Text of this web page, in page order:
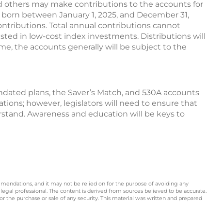
others may make contributions to the accounts for
between January 1, 2025, and December 31,
Total annual contributions cannot
in low-cost index investments. Distributions will
the accounts generally will be subject to the
plans, the Saver’s Match, and 530A accounts
however, legislators will need to ensure that
Awareness and education will be keys to
and it may not be relied on for the purpose of avoiding any
professional. The content is derived from sources believed to be accurate.
purchase or sale of any security. This material was written and prepared